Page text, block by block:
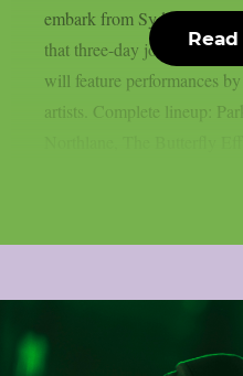
embark from Sydney
that three-day journey
will feature performances
artists. Complete lineup: